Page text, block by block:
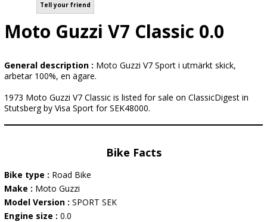
Tell your friend
Moto Guzzi V7 Classic 0.0
General description : Moto Guzzi V7 Sport i utmärkt skick,
arbetar 100%, en ägare.
1973 Moto Guzzi V7 Classic is listed for sale on ClassicDigest in
Stutsberg by Visa Sport for SEK48000.
Bike Facts
Bike type : Road Bike
Make : Moto Guzzi
Model Version : SPORT SEK
Engine size : 0.0